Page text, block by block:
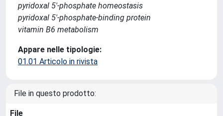
pyridoxal 5′‐phosphate homeostasis
pyridoxal 5′‐phosphate‐binding protein
vitamin B6 metabolism
Appare nelle tipologie:
01.01 Articolo in rivista
File in questo prodotto:
File